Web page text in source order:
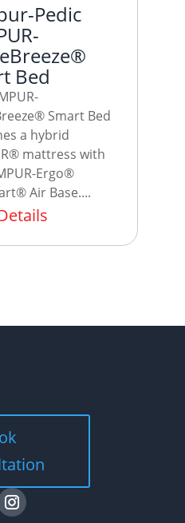
Pedic
Bed
Smart Bed
a hybrid
mattress with
Ergo®
Air Base....